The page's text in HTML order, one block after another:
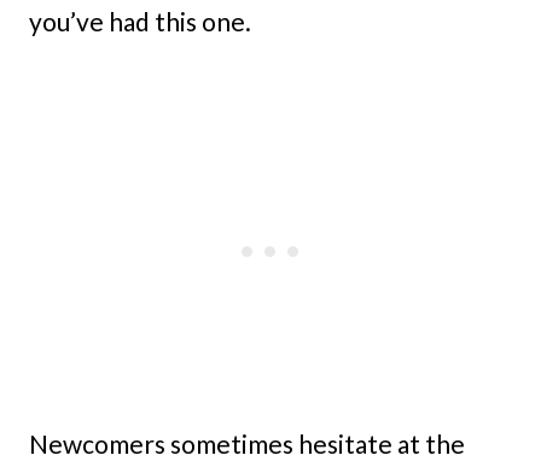
you’ve had this one.
Newcomers sometimes hesitate at the